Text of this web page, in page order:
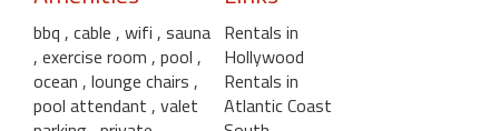
bbq , cable , wifi , sauna
, exercise room , pool ,
ocean , lounge chairs ,
pool attendant , valet
Rentals in
Hollywood
Rentals in
Atlantic Coast